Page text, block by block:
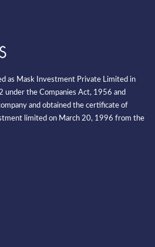
as Mask Investment Private Limited in
under the Companies Act, 1956 and
and obtained the certificate of
limited on March 20, 1996 from the